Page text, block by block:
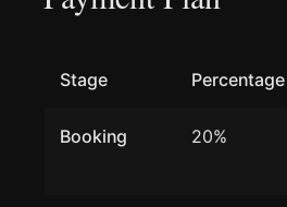
Stage Percentage
Booking 20%